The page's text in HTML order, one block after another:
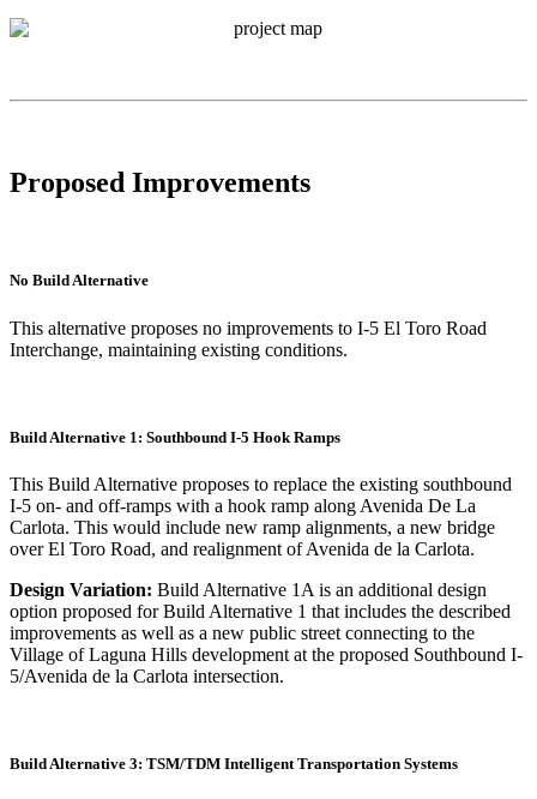
Proposed Improvements
No Build Alternative
This alternative proposes no improvements to I-5 El Toro Road
Interchange, maintaining existing conditions.
Build Alternative 1: Southbound I-5 Hook Ramps
This Build Alternative proposes to replace the existing southbound
I-5 on- and off-ramps with a hook ramp along Avenida De La
Carlota. This would include new ramp alignments, a new bridge
over El Toro Road, and realignment of Avenida de la Carlota.
Design Variation: Build Alternative 1A is an additional design
option proposed for Build Alternative 1 that includes the described
improvements as well as a new public street connecting to the
Village of Laguna Hills development at the proposed Southbound I-
5/Avenida de la Carlota intersection.
Build Alternative 3: TSM/TDM Intelligent Transportation Systems